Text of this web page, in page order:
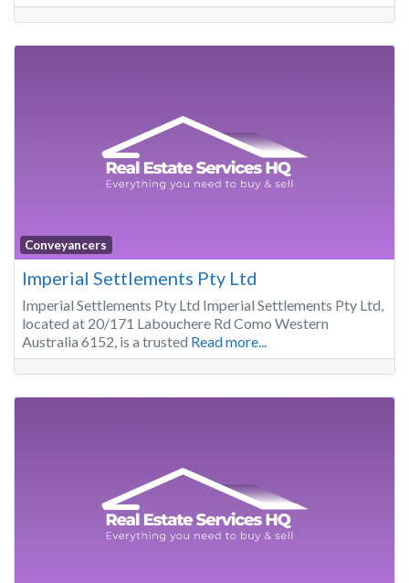
Conveyancers
Imperial Settlements Pty Ltd
Imperial Settlements Pty Ltd Imperial Settlements Pty Ltd,
located at 20/171 Labouchere Rd Como Western
Australia 6152, is a trusted Read more...